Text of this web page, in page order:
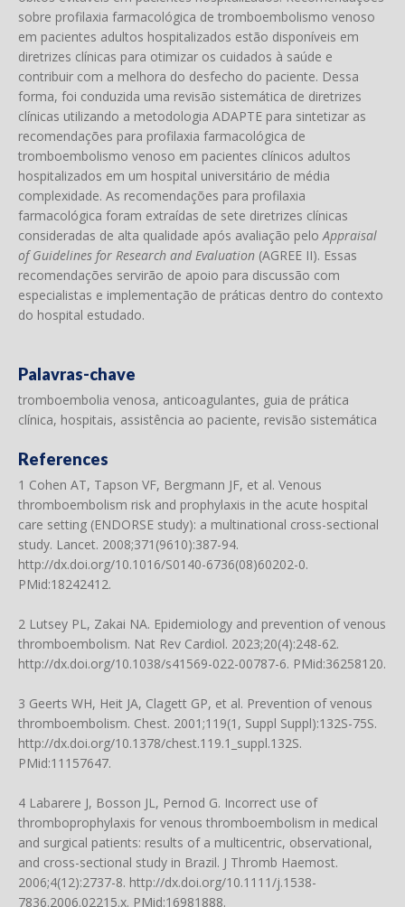
sobre profilaxia farmacológica de tromboembolismo venoso
em pacientes adultos hospitalizados estão disponíveis em
diretrizes clínicas para otimizar os cuidados à saúde e
contribuir com a melhora do desfecho do paciente. Dessa
forma, foi conduzida uma revisão sistemática de diretrizes
clínicas utilizando a metodologia ADAPTE para sintetizar as
recomendações para profilaxia farmacológica de
tromboembolismo venoso em pacientes clínicos adultos
hospitalizados em um hospital universitário de média
complexidade. As recomendações para profilaxia
farmacológica foram extraídas de sete diretrizes clínicas
consideradas de alta qualidade após avaliação peloAppraisal
of Guidelines for Research and Evaluation (AGREE II). Essas
recomendações servirão de apoio para discussão com
especialistas e implementação de práticas dentro do contexto
do hospital estudado.
Palavras-chave
tromboembolia venosa, anticoagulantes, guia de prática
clínica, hospitais, assistência ao paciente, revisão sistemática
References
1 Cohen AT, Tapson VF, Bergmann JF, et al. Venous
thromboembolism risk and prophylaxis in the acute hospital
care setting (ENDORSE study): a multinational cross-sectional
study. Lancet. 2008;371(9610):387-94.
http://dx.doi.org/10.1016/S0140-6736(08)60202-0.
PMid:18242412.
2 Lutsey PL, Zakai NA. Epidemiology and prevention of venous
thromboembolism. Nat Rev Cardiol. 2023;20(4):248-62.
http://dx.doi.org/10.1038/s41569-022-00787-6. PMid:36258120.
3 Geerts WH, Heit JA, Clagett GP, et al. Prevention of venous
thromboembolism. Chest. 2001;119(1, Suppl Suppl):132S-75S.
http://dx.doi.org/10.1378/chest.119.1_suppl.132S.
PMid:11157647.
4 Labarere J, Bosson JL, Pernod G. Incorrect use of
thromboprophylaxis for venous thromboembolism in medical
and surgical patients: results of a multicentric, observational,
and cross-sectional study in Brazil. J Thromb Haemost.
2006;4(12):2737-8. http://dx.doi.org/10.1111/j.1538-
7836.2006.02215.x. PMid:16981888.